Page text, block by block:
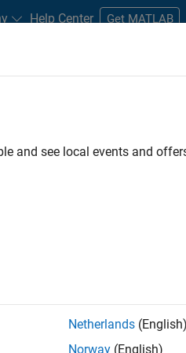
Help Center Get MATLAB
Support Information
and see local events and
Netherlands (English)
Norway (English)